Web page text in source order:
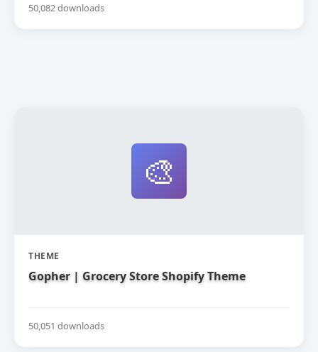
50,082 downloads
🎨
THEME
Gopher | Grocery Store Shopify Theme
50,051 downloads